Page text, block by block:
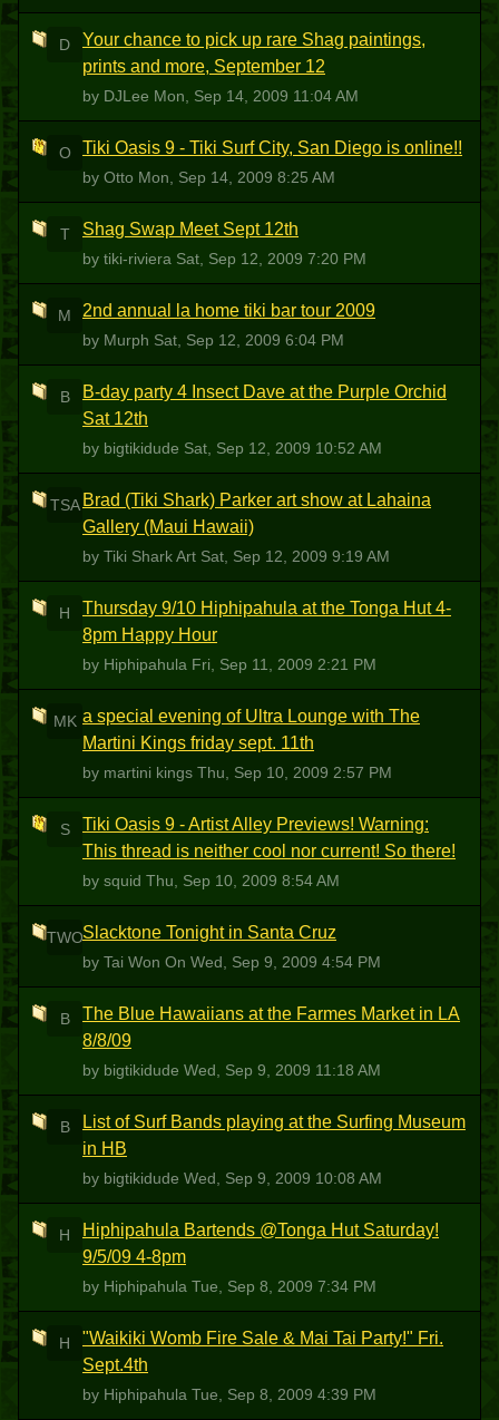
D
Your chance to pick up rare Shag paintings,
prints and more, September 12
by DJLee Mon, Sep 14, 2009 11:04 AM
O Tiki Oasis 9 - Tiki Surf City, San Diego is online!!
by Otto Mon, Sep 14, 2009 8:25 AM
T Shag Swap Meet Sept 12th
by tiki-riviera Sat, Sep 12, 2009 7:20 PM
M 2nd annual la home tiki bar tour 2009
by Murph Sat, Sep 12, 2009 6:04 PM
B
B-day party 4 Insect Dave at the Purple Orchid
Sat 12th
by bigtikidude Sat, Sep 12, 2009 10:52 AM
TSA Brad (Tiki Shark) Parker art show at Lahaina
Gallery (Maui Hawaii)
by Tiki Shark Art Sat, Sep 12, 2009 9:19 AM
H
Thursday 9/10 Hiphipahula at the Tonga Hut 4-
8pm Happy Hour
by Hiphipahula Fri, Sep 11, 2009 2:21 PM
MK a special evening of Ultra Lounge with The
Martini Kings friday sept. 11th
by martini kings Thu, Sep 10, 2009 2:57 PM
S
Tiki Oasis 9 - Artist Alley Previews! Warning:
This thread is neither cool nor current! So there!
by squid Thu, Sep 10, 2009 8:54 AM
TWOSlacktone Tonight in Santa Cruz
by Tai Won On Wed, Sep 9, 2009 4:54 PM
B
The Blue Hawaiians at the Farmes Market in LA
8/8/09
by bigtikidude Wed, Sep 9, 2009 11:18 AM
B
List of Surf Bands playing at the Surfing Museum
in HB
by bigtikidude Wed, Sep 9, 2009 10:08 AM
H
Hiphipahula Bartends @Tonga Hut Saturday!
9/5/09 4-8pm
by Hiphipahula Tue, Sep 8, 2009 7:34 PM
H
"Waikiki Womb Fire Sale & Mai Tai Party!" Fri.
Sept.4th
by Hiphipahula Tue, Sep 8, 2009 4:39 PM